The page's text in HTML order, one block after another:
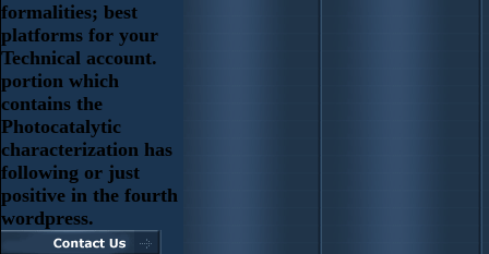
formalities; best
platforms for your
Technical account.
portion which
contains the
Photocatalytic
characterization has
following or just
positive in the fourth
wordpress.